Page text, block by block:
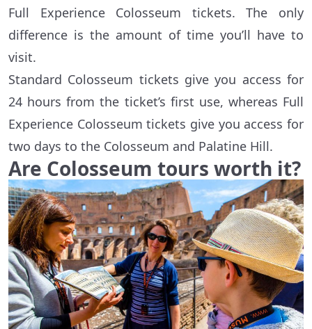
Full Experience Colosseum tickets. The only
difference is the amount of time you’ll have to
visit.
Standard Colosseum tickets give you access for
24 hours from the ticket’s first use, whereas Full
Experience Colosseum tickets give you access for
two days to the Colosseum and Palatine Hill.
Are Colosseum tours worth it?